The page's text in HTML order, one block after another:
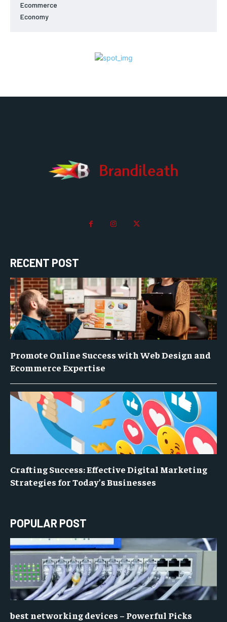
Ecommerce
Economy
RECENT POST
Promote Online Success with Web Design and
Ecommerce Expertise
Crafting Success: Effective Digital Marketing
Strategies for Today’s Businesses
POPULAR POST
best networking devices – Powerful Picks